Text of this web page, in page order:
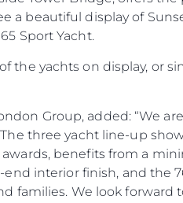
a beautiful display of
Sport Yacht.
the yachts on display, or
Group, added: “We
three yacht line-up
benefits from a
end interior finish, and the
families. We look